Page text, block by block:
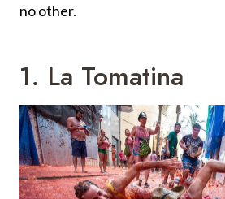
no other.
1. La Tomatina